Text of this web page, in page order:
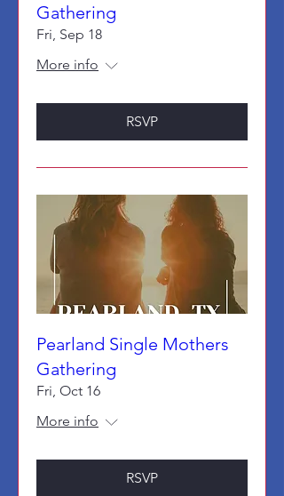
Gathering
Fri, Sep 18
More info
RSVP
Pearland Single Mothers
Gathering
Fri, Oct 16
More info
RSVP